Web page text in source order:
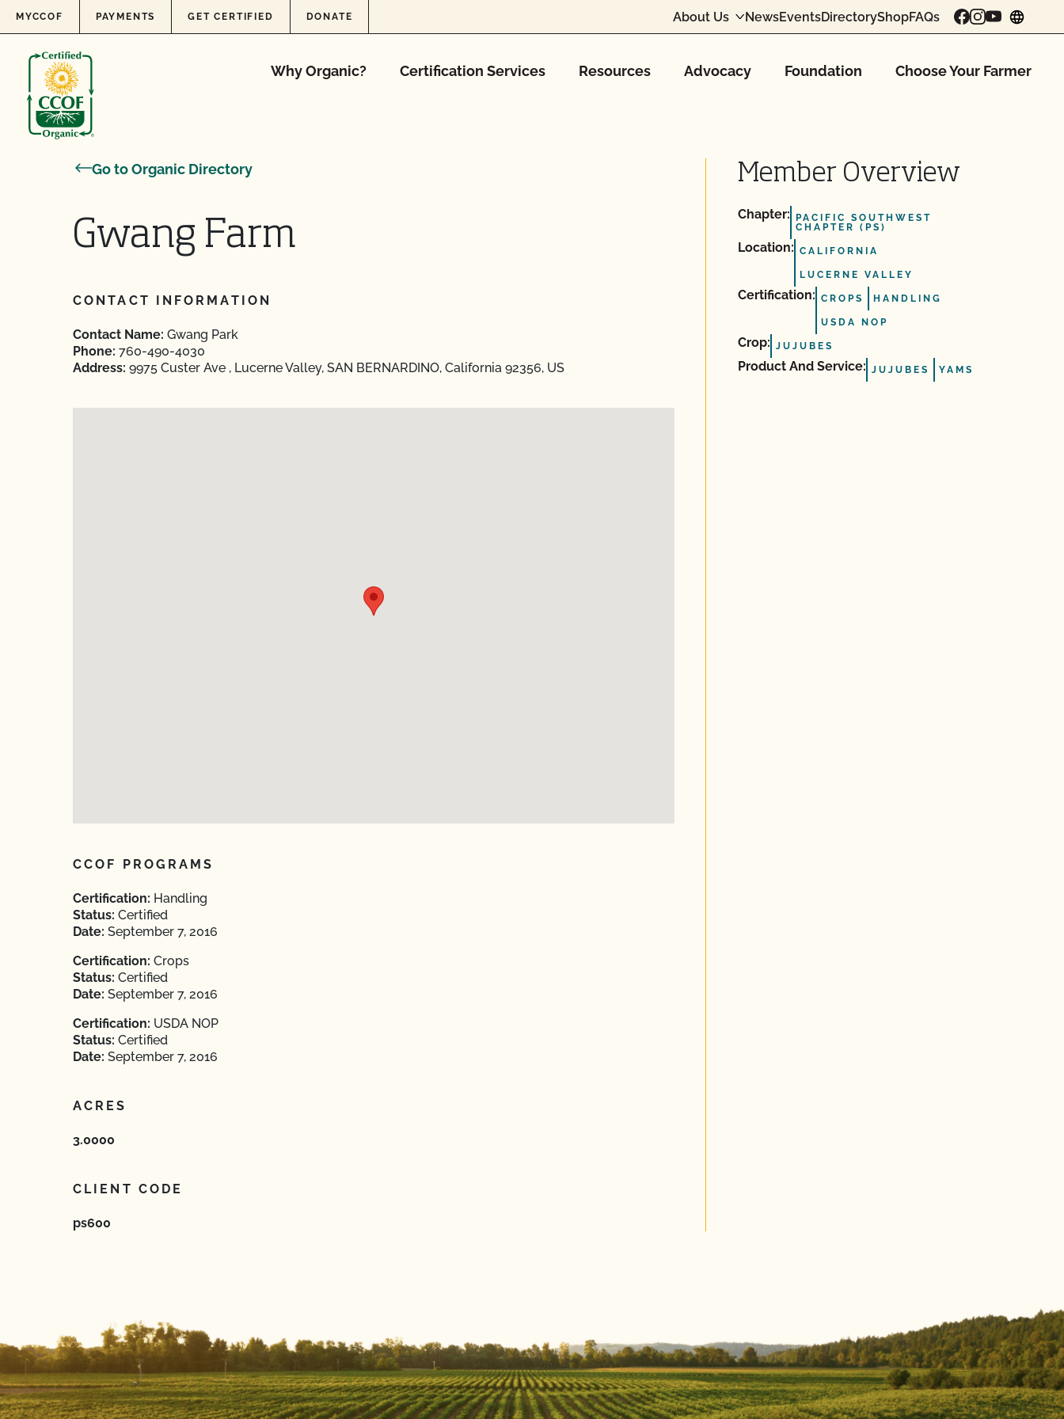
Skip to content
MYCCOF PAYMENTS GET CERTIFIED DONATE About Us NewsEventsDirectoryShopFAQs
Why Organic? Certification Services Resources Advocacy Foundation Choose Your Farmer
Go to Organic Directory
Gwang Farm
CONTACT INFORMATION
Contact Name: Gwang Park
Phone: 760-490-4030
Address: 9975 Custer Ave , Lucerne Valley, SAN BERNARDINO, California 92356, US
CCOF PROGRAMS
Certification: Handling
Status: Certified
Date: September 7, 2016
Certification: Crops
Status: Certified
Date: September 7, 2016
Certification: USDA NOP
Status: Certified
Date: September 7, 2016
ACRES
3.0000
CLIENT CODE
ps600
Member Overview
Chapter:
PACIFIC SOUTHWEST
CHAPTER (PS)
Location: CALIFORNIA
LUCERNE VALLEY
Certification: CROPS HANDLING
USDA NOP
Crop: JUJUBES
Product And Service: JUJUBES YAMS